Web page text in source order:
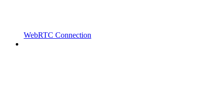
WebRTC Connection